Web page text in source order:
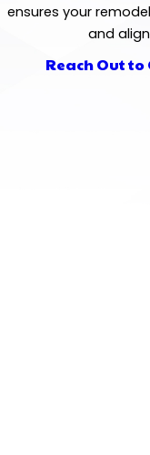
ensures your
and
Reach Out